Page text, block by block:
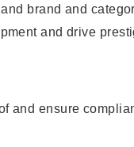
brand and
and drive
and ensure